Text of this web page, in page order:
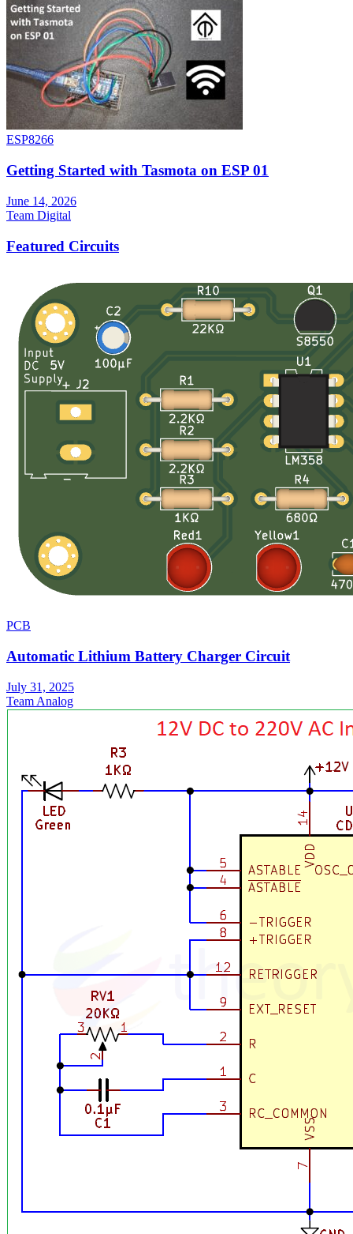
ESP8266
Getting Started with Tasmota on ESP 01
June 14, 2026
Team Digital
Featured Circuits
PCB
Automatic Lithium Battery Charger Circuit
July 31, 2025
Team Analog